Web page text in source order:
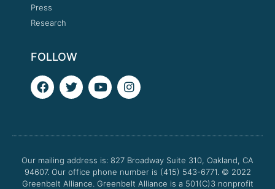
Press
Research
FOLLOW
F
a
o
k
T
w
e
Y
o
b
I
n
g
a
m
Our mailing address is: 827 Broadway Suite 310, Oakland, CA
94607. Our office phone number is (415) 543-6771. © 2022
Greenbelt Alliance. Greenbelt Alliance is a 501(C)3 nonprofit